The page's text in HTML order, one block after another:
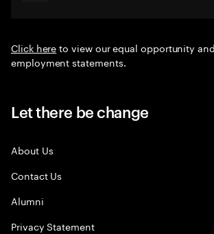
Click hereto view our equal opportunity
employment statements.
Let there be change
About Us
Contact Us
Alumni
Privacy Statement